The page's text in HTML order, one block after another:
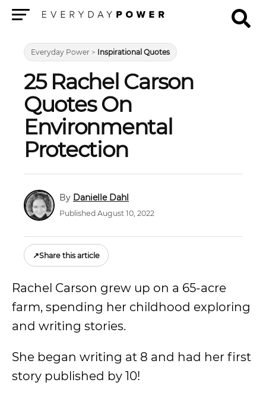
Everyday Power > Inspirational Quotes
25 Rachel Carson
Quotes On
Environmental
Protection
Danielle Dahl
Published August 10, 2022
↗Share this article
Rachel Carson grew up on a 65-acre
farm, spending her childhood exploring
and writing stories.
She began writing at 8 and had her first
story published by 10!